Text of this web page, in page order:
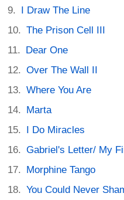
I Draw The Line
The Prison Cell III
Dear One
Over The Wall II
Where You Are
Marta
I Do Miracles
Gabriel's Letter/ My
Morphine Tango
You Could Never